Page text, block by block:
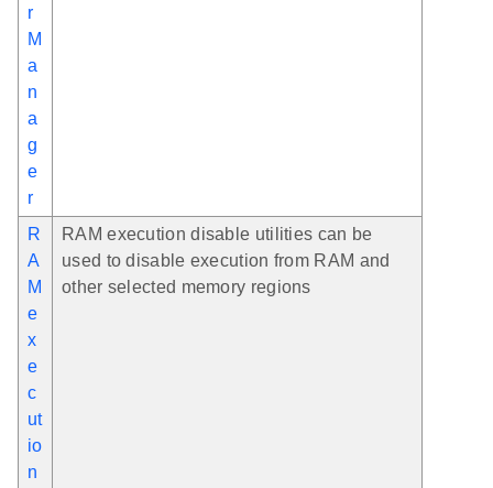
r
M
a
n
a
g
e
r
R
A
M
e
x
e
c
ut
io
n
RAM execution disable utilities can be
used to disable execution from RAM and
other selected memory regions